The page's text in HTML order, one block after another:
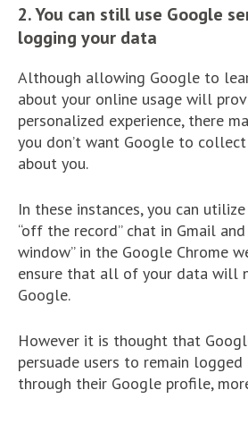
2. You can still use Google
logging your data
Although allowing Google to
about your online usage will
personalized experience, there
you don’t want Google to
about you.
In these instances, you can
“off the record” chat in Gmail
window” in the Google Chrome
ensure that all of your data will
Google.
However it is thought that
persuade users to remain logged
through their Google profile,